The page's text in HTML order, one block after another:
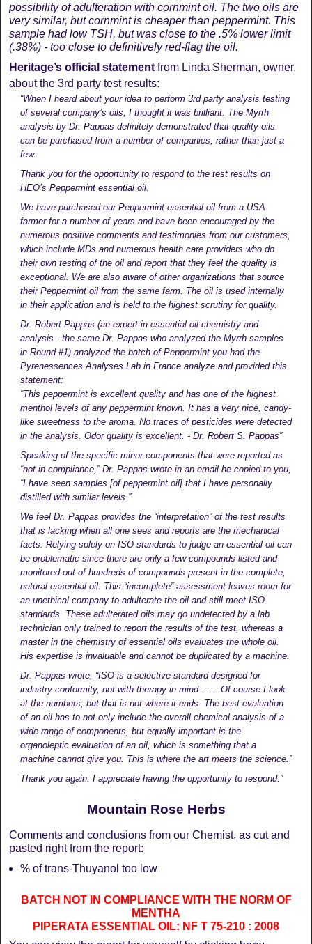
possibility of adulteration with cornmint oil. The two oils are
very similar, but cornmint is cheaper than peppermint. This
sample had low TSH, but was close to the .5% lower limit
(.38%) - too close to definitively red-flag the oil.
Heritage’s official statement from Linda Sherman, owner,
about the 3rd party test results:
“When I heard about your idea to perform 3rd party analysis testing
of several company’s oils, I thought it was brilliant. The Myrrh
analysis by Dr. Pappas definitely demonstrated that quality oils
can be purchased from a number of companies, rather than just a
few.
Thank you for the opportunity to respond to the test results on
HEO’s Peppermint essential oil.
We have purchased our Peppermint essential oil from a USA
farmer for a number of years and have been encouraged by the
numerous positive comments and testimonies from our customers,
which include MDs and numerous health care providers who do
their own testing of the oil and report that they feel the quality is
exceptional. We are also aware of other organizations that source
their Peppermint oil from the same farm. The oil is used internally
in their application and is held to the highest scrutiny for quality.
Dr. Robert Pappas (an expert in essential oil chemistry and
analysis - the same Dr. Pappas who analyzed the Myrrh samples
in Round #1) analyzed the batch of Peppermint you had the
Pyrenessences Analyses Lab in France analyze and provided this
statement:
“This peppermint is excellent quality and has one of the highest
menthol levels of any peppermint known. It has a very nice, candy-
like sweetness to the aroma. No traces of pesticides were detected
in the analysis. Odor quality is excellent. - Dr. Robert S. Pappas”
Speaking of the specific minor components that were reported as
“not in compliance,” Dr. Pappas wrote in an email he copied to you,
“I have seen samples [of peppermint oil] that I have personally
distilled with similar levels.”
We feel Dr. Pappas provides the “interpretation” of the test results
that is lacking when all one sees and reports are the mechanical
facts. Relying solely on ISO standards to judge an essential oil can
be problematic since there are only a few compounds listed and
monitored out of hundreds of compounds present in the complete,
natural essential oil. This “incomplete” assessment leaves room for
an unethical company to adulterate the oil and still meet ISO
standards. These adulterated oils may go undetected by a lab
technician only trained to report the results of the test, whereas a
master in the chemistry of essential oils evaluates the whole oil.
His expertise is invaluable and cannot be duplicated by a machine.
Dr. Pappas wrote, “ISO is a selective standard designed for
industry conformity, not with therapy in mind . . . .Of course I look
at the numbers, but that is not where it ends.
The best evaluation
of an oil has to not only include the overall chemical analysis of a
wide range of components, but equally important is the
organoleptic evaluation of an oil, which is something that a
machine cannot give you. This is where the art meets the science.”
Thank you again. I appreciate having the opportunity to respond.”
Mountain Rose Herbs
Comments and conclusions from our Chemist, as cut and
pasted right from the report:
% of trans-Thuyanol too low
BATCH NOT IN COMPLIANCE WITH THE NORM OF
MENTHA
PIPERATA ESSENTIAL OIL: NF T 75-210 : 2008